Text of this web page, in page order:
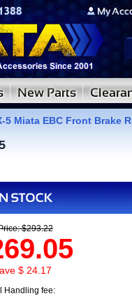
5 Miata EBC Front Brake
$293.22
$ 24.17
Handling fee: